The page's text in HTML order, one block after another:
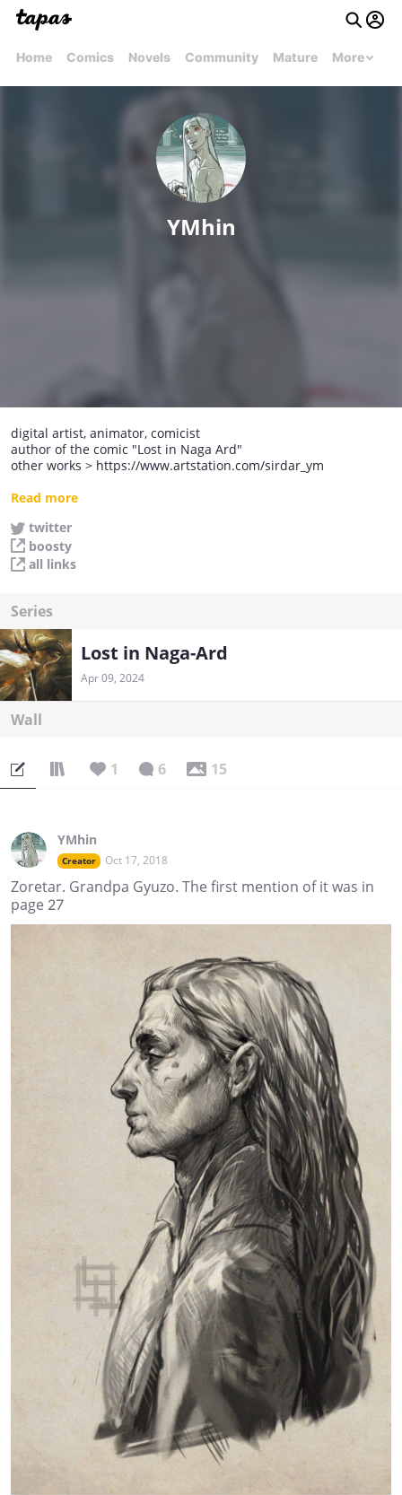
Home Comics Novels Community Mature More
YMhin
digital artist, animator, comicist
author of the comic "Lost in Naga Ard"
other works > https://www.artstation.com/sirdar_ym
read my comics in the original language (Russian)>
Read more
twitter
boosty
all links
Series
Lost in Naga-Ard
Apr 09, 2024
Wall
1 6 15
YMhin
Creator Oct 17, 2018
Zoretar. Grandpa Gyuzo. The first mention of it was in
page 27